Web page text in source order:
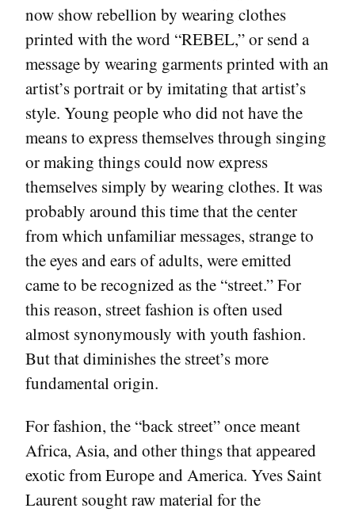
now show rebellion by wearing clothes
printed with the word “REBEL,” or send a
message by wearing garments printed with an
artist’s portrait or by imitating that artist’s
style. Young people who did not have the
means to express themselves through singing
or making things could now express
themselves simply by wearing clothes. It was
probably around this time that the center
from which unfamiliar messages, strange to
the eyes and ears of adults, were emitted
came to be recognized as the “street.” For
this reason, street fashion is often used
almost synonymously with youth fashion.
But that diminishes the street’s more
fundamental origin.
For fashion, the “back street” once meant
Africa, Asia, and other things that appeared
exotic from Europe and America. Yves Saint
Laurent sought raw material for the